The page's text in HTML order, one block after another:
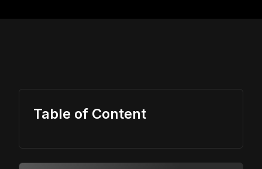
Table of Content